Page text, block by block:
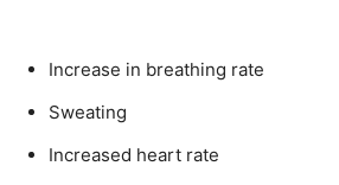
Increase in breathing rate
Sweating
Increased heart rate